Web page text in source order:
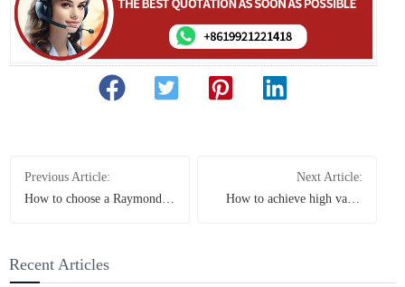
Previous Article:
How to choose a Raymond
manufacturer provides you
with professional answers
Next Article:
How to achieve high value
Recent Articles